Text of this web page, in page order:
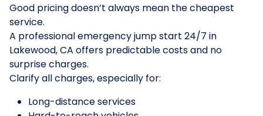
Good pricing doesn’t always mean the cheapest
service.
A professional emergency jump start 24/7 in
Lakewood, CA offers predictable costs and no
surprise charges.
Clarify all charges, especially for:
Long-distance services